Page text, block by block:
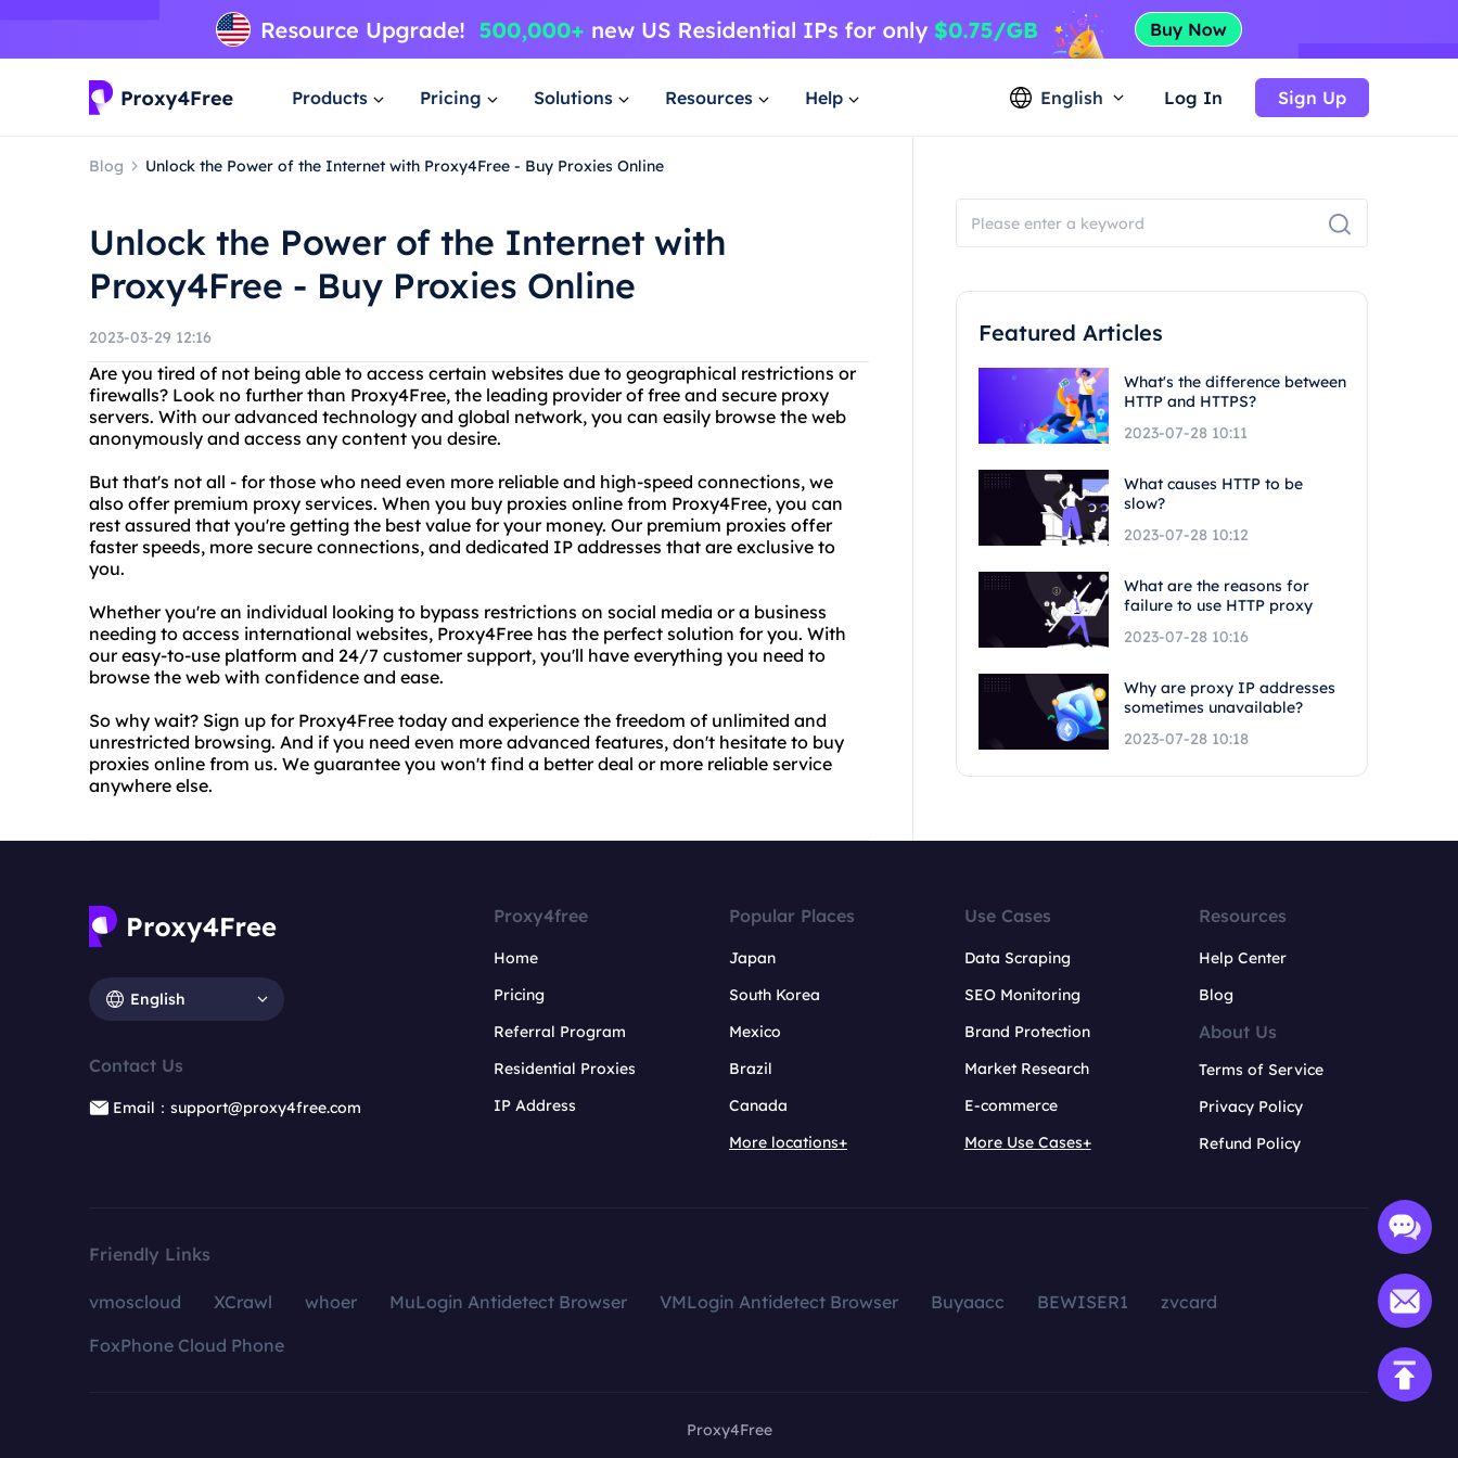
Products Pricing Solutions Resources Help English Log In Sign Up
Blog Unlock the Power of the Internet with Proxy4Free - Buy Proxies Online
Unlock the Power of the Internet with
Proxy4Free - Buy Proxies Online
2023-03-29 12:16
Are you tired of not being able to access certain websites due to geographical restrictions or
firewalls? Look no further than Proxy4Free, the leading provider of free and secure proxy
servers. With our advanced technology and global network, you can easily browse the web
anonymously and access any content you desire.
But that's not all - for those who need even more reliable and high-speed connections, we
also offer premium proxy services. When you buy proxies online from Proxy4Free, you can
rest assured that you're getting the best value for your money. Our premium proxies offer
faster speeds, more secure connections, and dedicated IP addresses that are exclusive to
you.
Whether you're an individual looking to bypass restrictions on social media or a business
needing to access international websites, Proxy4Free has the perfect solution for you. With
our easy-to-use platform and 24/7 customer support, you'll have everything you need to
browse the web with confidence and ease.
So why wait? Sign up for Proxy4Free today and experience the freedom of unlimited and
unrestricted browsing. And if you need even more advanced features, don't hesitate to buy
proxies online from us. We guarantee you won't find a better deal or more reliable service
anywhere else.
Featured Articles
What's the difference between
HTTP and HTTPS?
2023-07-28 10:11
What causes HTTP to be
slow?
2023-07-28 10:12
What are the reasons for
failure to use HTTP proxy
2023-07-28 10:16
Why are proxy IP addresses
sometimes unavailable?
2023-07-28 10:18
English
Contact Us
Email：support@proxy4free.com
Proxy4free
Home
Pricing
Referral Program
Residential Proxies
IP Address
Popular Places
Japan
South Korea
Mexico
Brazil
Canada
More locations+
Use Cases
Data Scraping
SEO Monitoring
Brand Protection
Market Research
E-commerce
More Use Cases+
Resources
Help Center
Blog
About Us
Terms of Service
Privacy Policy
Refund Policy
Friendly Links
vmoscloud XCrawl whoer MuLogin Antidetect Browser VMLogin Antidetect Browser Buyaacc BEWISER1
zvcard
FoxPhone Cloud Phone
Proxy4Free